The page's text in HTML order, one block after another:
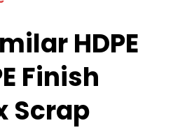
HDPE
Finish
Scrap